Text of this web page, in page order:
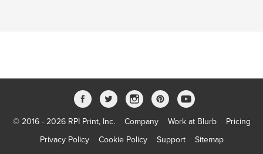
© 2016 - 2026 RPI Print, Inc. Company Work at Blurb
Pricing
Privacy Policy
Cookie Policy Support Sitemap